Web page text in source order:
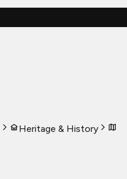
Heritage & History